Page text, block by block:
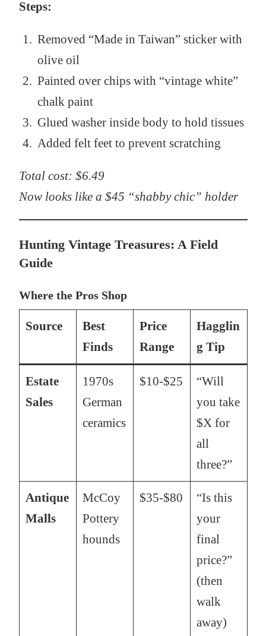
Steps:
Removed “Made in Taiwan” sticker with
olive oil
Painted over chips with “vintage white”
chalk paint
Glued washer inside body to hold tissues
Added felt feet to prevent scratching
Total cost: $6.49
Now looks like a $45 “shabby chic” holder
Hunting Vintage Treasures: A Field
Guide
Where the Pros Shop
Source
Best
Finds
Price
Range
Hagglin
g Tip
Estate
Sales
1970s
German
ceramics
$10-$25
“Will
you take
$X for
all
three?”
Antique
Malls
McCoy
Pottery
hounds
$35-$80
“Is this
your
final
price?”
(then
walk
away)